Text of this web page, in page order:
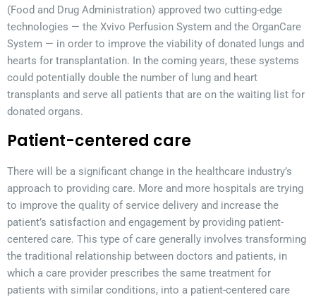
(Food and Drug Administration) approved two cutting-edge
technologies — the Xvivo Perfusion System and the OrganCare
System — in order to improve the viability of donated lungs and
hearts for transplantation. In the coming years, these systems
could potentially double the number of lung and heart
transplants and serve all patients that are on the waiting list for
donated organs.
Patient-centered care
There will be a significant change in the healthcare industry’s
approach to providing care. More and more hospitals are trying
to improve the quality of service delivery and increase the
patient’s satisfaction and engagement by providing patient-
centered care. This type of care generally involves transforming
the traditional relationship between doctors and patients, in
which a care provider prescribes the same treatment for
patients with similar conditions, into a patient-centered care